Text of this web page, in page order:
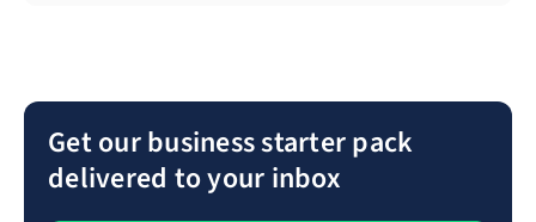
Get our business starter pack
delivered to your inbox